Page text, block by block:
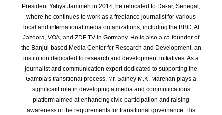
President Yahya Jammeh in 2014, he relocated to Dakar, Senegal,
where he continues to work as a freelance journalist for various
local and international media organizations, including the BBC, Al
Jazeera, VOA, and ZDF TV in Germany. He is also a co-founder of
the Banjul-based Media Center for Research and Development, an
institution dedicated to research and development initiatives. As a
journalist and communication expert dedicated to supporting the
Gambia's transitional process, Mr. Sainey M.K. Marenah plays a
significant role in developing a media and communications
platform aimed at enhancing civic participation and raising
awareness of the requirements for transitional governance. His